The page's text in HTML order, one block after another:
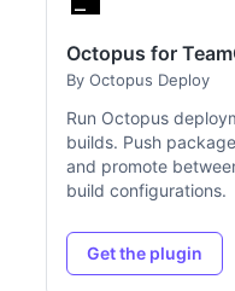
Octopus for
By Octopus Deploy
Run Octopus
builds. Push
and promote
build configurations.
Get the plugin